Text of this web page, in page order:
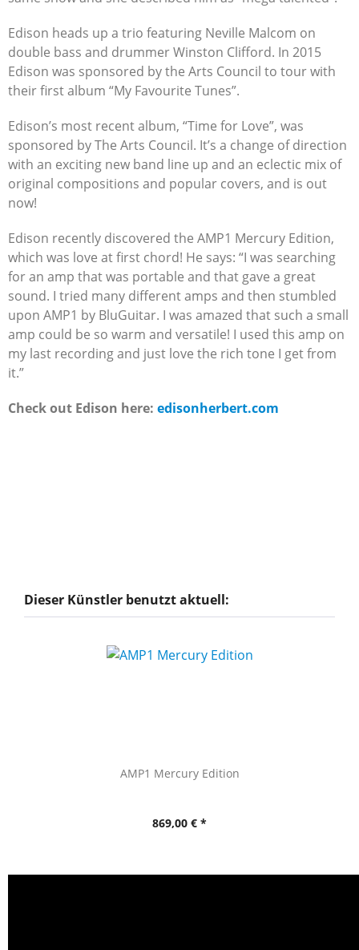
Edison heads up a trio featuring Neville Malcom on
double bass and drummer Winston Clifford. In 2015
Edison was sponsored by the Arts Council to tour with
their first album “My Favourite Tunes”.
Edison’s most recent album, “Time for Love”, was
sponsored by The Arts Council. It’s a change of direction
with an exciting new band line up and an eclectic mix of
original compositions and popular covers, and is out
now!
Edison recently discovered the AMP1 Mercury Edition,
which was love at first chord! He says: “I was searching
for an amp that was portable and that gave a great
sound. I tried many different amps and then stumbled
upon AMP1 by BluGuitar. I was amazed that such a small
amp could be so warm and versatile! I used this amp on
my last recording and just love the rich tone I get from
it.”
Check out Edison here: edisonherbert.com
Dieser Künstler benutzt aktuell:
AMP1 Mercury Edition
869,00 € *